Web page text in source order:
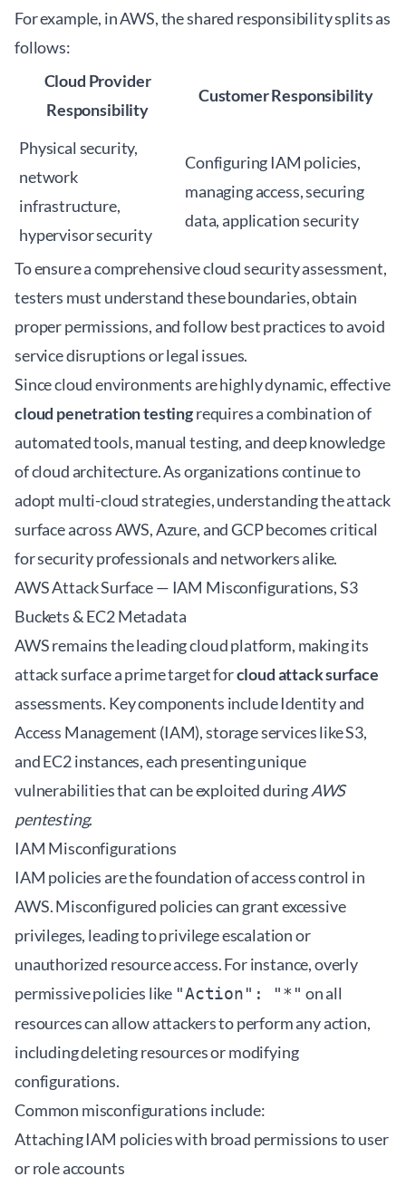
For example, in AWS, the shared responsibility splits as
follows:
Cloud Provider
Responsibility
Customer Responsibility
Physical security,
network
infrastructure,
hypervisor security
Configuring IAM policies,
managing access, securing
data, application security
To ensure a comprehensivecloud security assessment,
testers must understand these boundaries, obtain
proper permissions, and follow best practices to avoid
service disruptions or legal issues.
Since cloud environments are highly dynamic, effective
cloud penetration testingrequires a combination of
automated tools, manual testing, and deep knowledge
of cloud architecture. As organizations continue to
adopt multi-cloud strategies, understanding the attack
surface across AWS, Azure, and GCP becomes critical
for security professionals and networkers alike.
AWS Attack Surface — IAM Misconfigurations, S3
Buckets & EC2 Metadata
AWS remains the leading cloud platform, making its
attack surface a prime target forcloud attack surface
assessments. Key components include Identity and
Access Management (IAM), storage services like S3,
and EC2 instances, each presenting unique
vulnerabilities that can be exploited duringAWS
pentesting.
IAM Misconfigurations
IAM policies are the foundation of access control in
AWS. Misconfigured policies can grant excessive
privileges, leading to privilege escalation or
unauthorized resource access. For instance, overly
permissive policies like "Action": "*" on all
resources can allow attackers to perform any action,
including deleting resources or modifying
configurations.
Common misconfigurations include:
Attaching IAM policies with broad permissions to user
or role accounts